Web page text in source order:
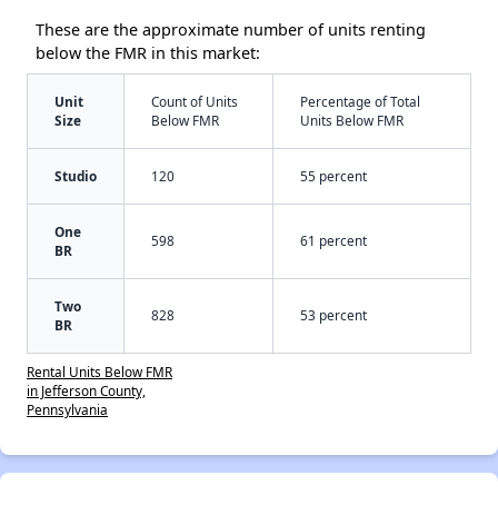
These are the approximate number of units renting
below the FMR in this market:
Unit
Size
Count of Units
Below FMR
Percentage of Total
Units Below FMR
Studio 120 55 percent
One
BR
598 61 percent
Two
BR
828 53 percent
Rental Units Below FMR
in Jefferson County,
Pennsylvania